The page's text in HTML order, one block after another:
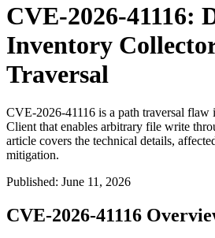
CVE-2026-41116:
Inventory
Traversal
CVE-2026-41116 is a path traversal
Client that enables arbitrary file write
article covers the technical details,
mitigation.
Published: June 11, 2026
CVE-2026-41116